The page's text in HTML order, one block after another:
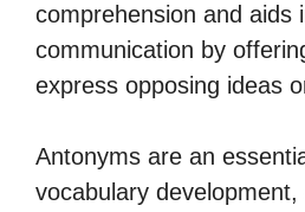
comprehension and aids
communication by
express opposing ideas
Antonyms are an
vocabulary development,